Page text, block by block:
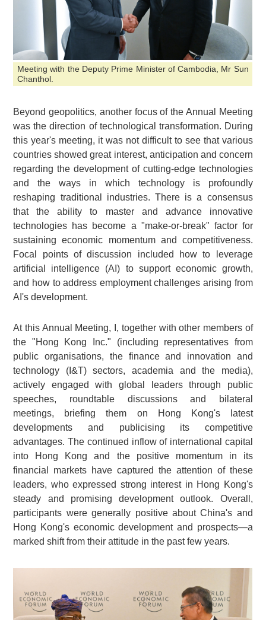
Meeting with the Deputy Prime Minister of Cambodia, Mr Sun
Chanthol.
Beyond geopolitics, another focus of the Annual Meeting
was the direction of technological transformation. During
this year's meeting, it was not difficult to see that various
countries showed great interest, anticipation and concern
regarding the development of cutting-edge technologies
and the ways in which technology is profoundly
reshaping traditional industries. There is a consensus
that the ability to master and advance innovative
technologies has become a "make-or-break" factor for
sustaining economic momentum and competitiveness.
Focal points of discussion included how to leverage
artificial intelligence (AI) to support economic growth,
and how to address employment challenges arising from
AI's development.
At this Annual Meeting, I, together with other members of
the "Hong Kong Inc." (including representatives from
public organisations, the finance and innovation and
technology (I&T) sectors, academia and the media),
actively engaged with global leaders through public
speeches, roundtable discussions and bilateral
meetings, briefing them on Hong Kong's latest
developments and publicising its competitive
advantages. The continued inflow of international capital
into Hong Kong and the positive momentum in its
financial markets have captured the attention of these
leaders, who expressed strong interest in Hong Kong's
steady and promising development outlook. Overall,
participants were generally positive about China's and
Hong Kong's economic development and prospects—a
marked shift from their attitude in the past few years.